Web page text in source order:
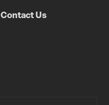
Contact Us